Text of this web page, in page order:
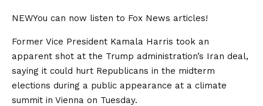
NEWYou can now listen to Fox News articles!
Former Vice President Kamala Harris took an
apparent shot at the Trump administration’s Iran deal,
saying it could hurt Republicans in the midterm
elections during a public appearance at a climate
summit in Vienna on Tuesday.